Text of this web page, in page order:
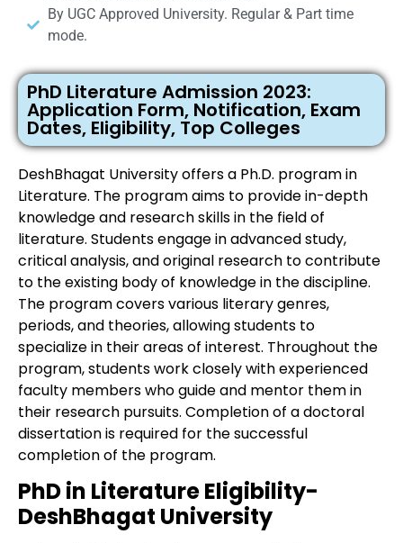
By UGC Approved University. Regular & Part time
mode.
PhD Literature Admission 2023:
Application Form, Notification, Exam
Dates, Eligibility, Top Colleges
DeshBhagat University offers a Ph.D. program in
Literature. The program aims to provide in-depth
knowledge and research skills in the field of
literature. Students engage in advanced study,
critical analysis, and original research to contribute
to the existing body of knowledge in the discipline.
The program covers various literary genres,
periods, and theories, allowing students to
specialize in their areas of interest. Throughout the
program, students work closely with experienced
faculty members who guide and mentor them in
their research pursuits. Completion of a doctoral
dissertation is required for the successful
completion of the program.
PhD in Literature Eligibility-
DeshBhagat University